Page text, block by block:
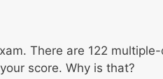
There are 122
score. Why is that?